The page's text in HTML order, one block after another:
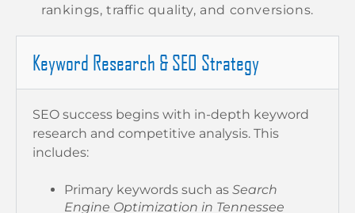
rankings, traffic quality, and conversions.
Keyword Research & SEO Strategy
SEO success begins with in-depth keyword
research and competitive analysis. This
includes:
Primary keywords such as Search
Engine Optimization in Tennessee